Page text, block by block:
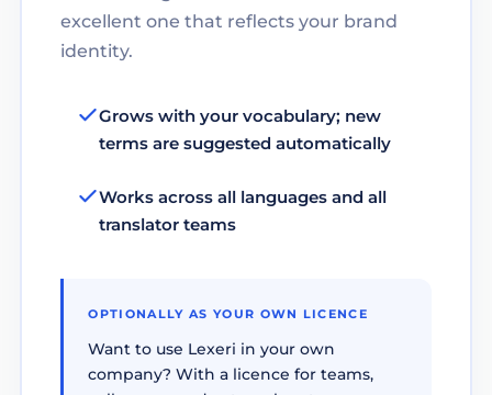
excellent one that reflects your brand
identity.
Grows with your vocabulary; new
terms are suggested automatically
Works across all languages and all
translator teams
OPTIONALLY AS YOUR OWN LICENCE
Want to use Lexeri in your own
company? With a licence for teams,